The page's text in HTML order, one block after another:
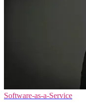
Software-as-a-Service